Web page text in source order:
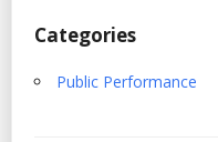
Categories
Public Performance